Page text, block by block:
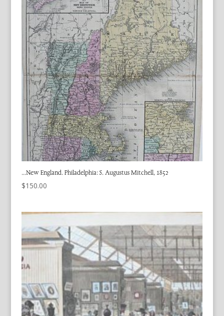
…New England. Philadelphia: S. Augustus Mitchell, 1852
$150.00